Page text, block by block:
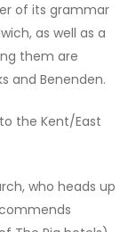
of its grammar
as well as a
them are
and Benenden.
the Kent/East
who heads up